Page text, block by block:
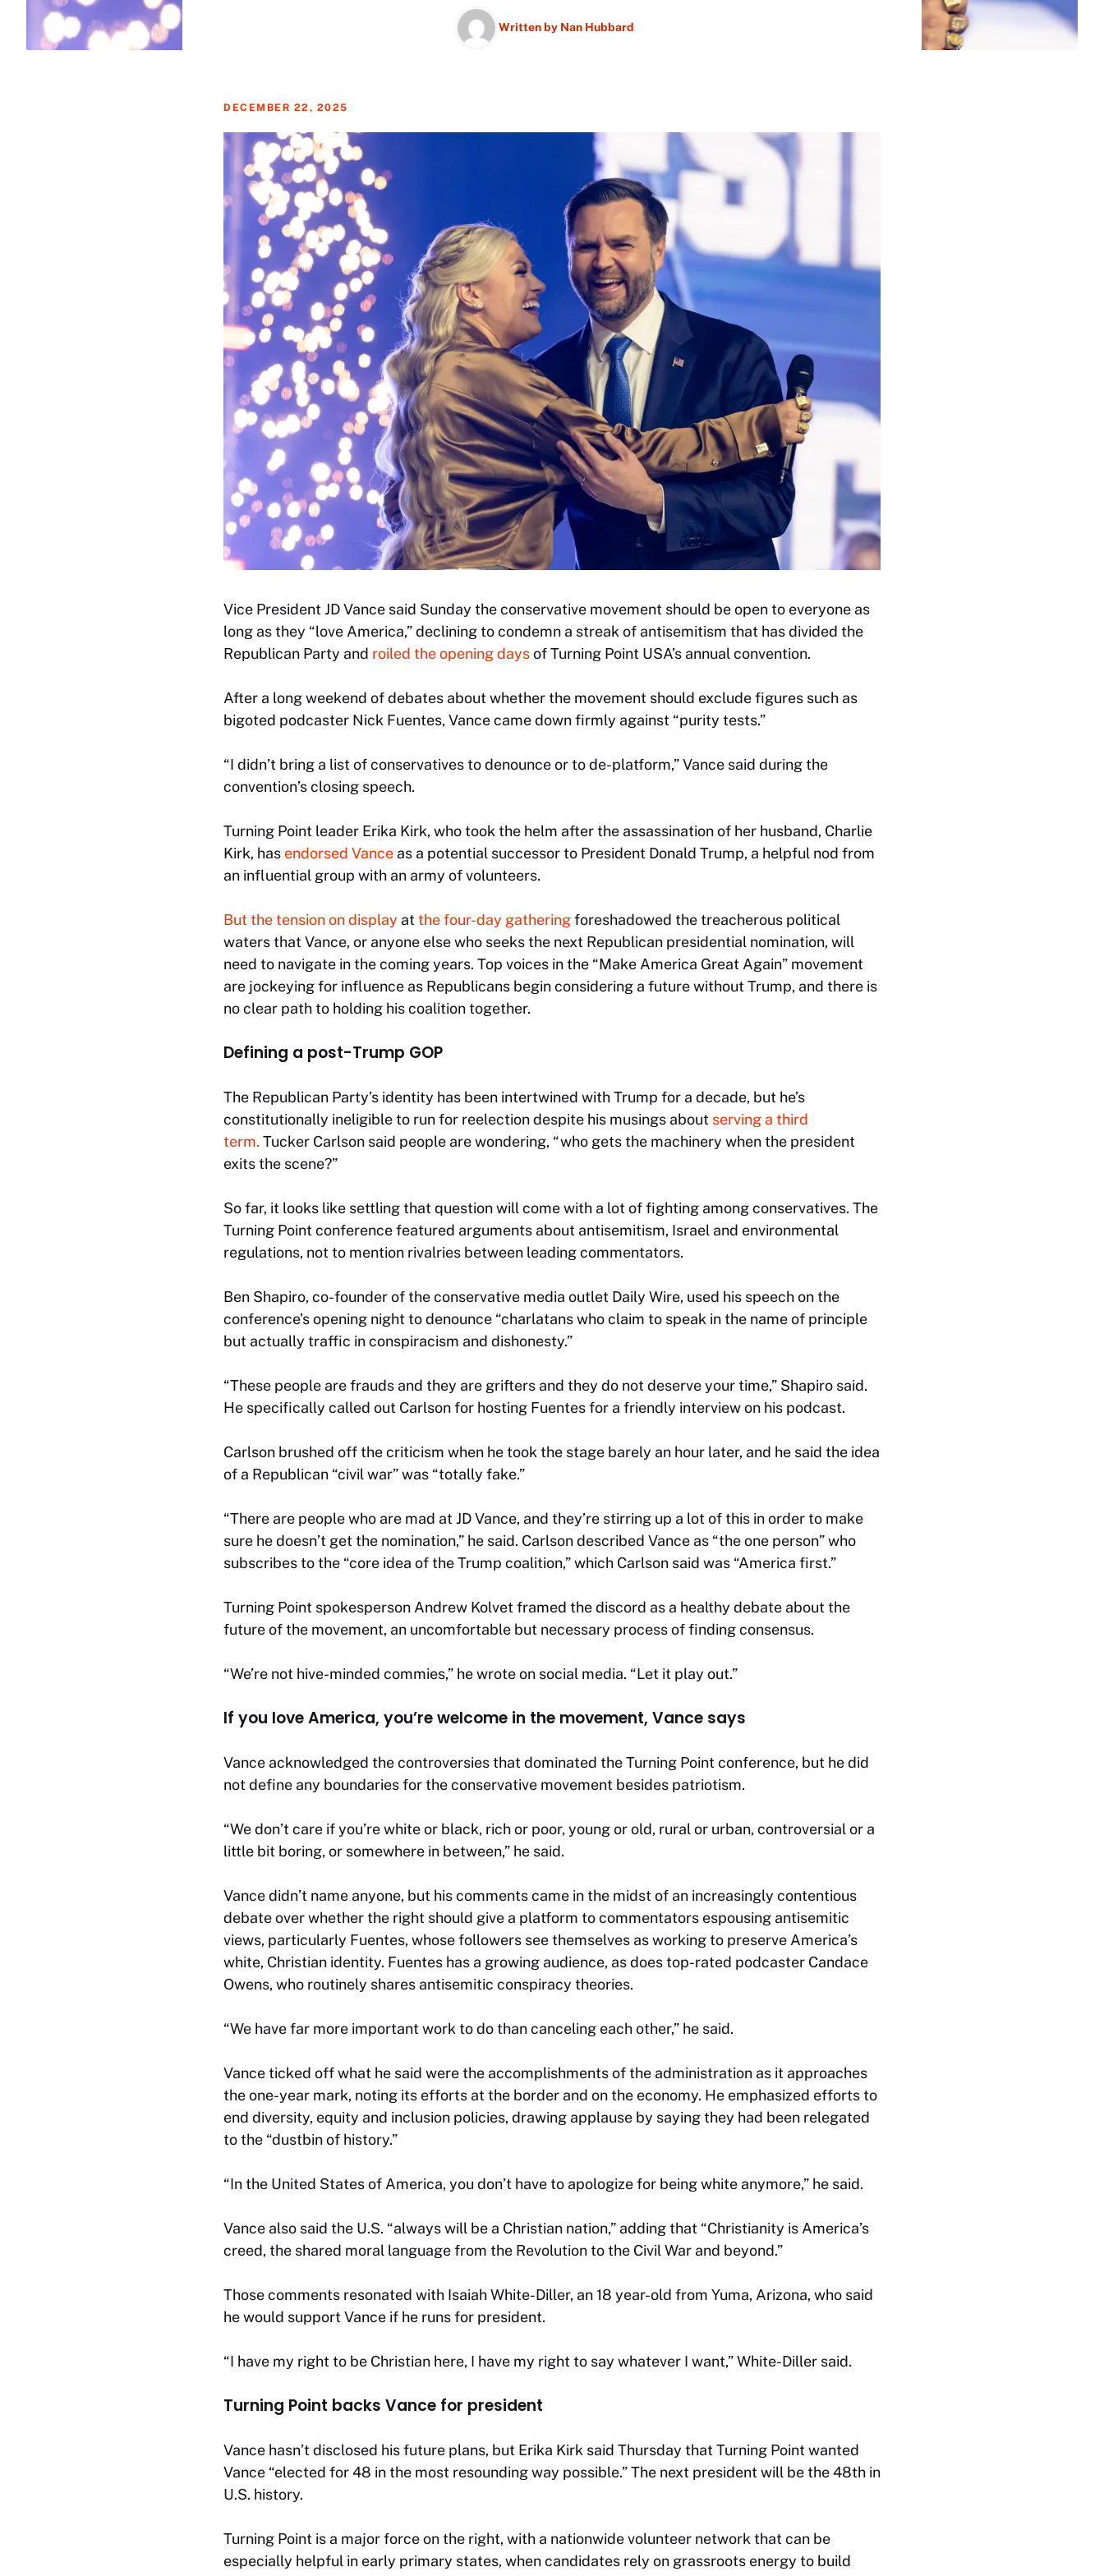
Written by Nan Hubbard
DECEMBER 22, 2025
Vice President JD Vance said Sunday the conservative movement should be open to everyone as
long as they “love America,” declining to condemn a streak of antisemitism that has divided the
Republican Party and roiled the opening daysof Turning Point USA’s annual convention.
After a long weekend of debates about whether the movement should exclude figures such as
bigoted podcaster Nick Fuentes, Vance came down firmly against “purity tests.”
“I didn’t bring a list of conservatives to denounce or to de-platform,” Vance said during the
convention’s closing speech.
Turning Point leader Erika Kirk, who took the helm after the assassination of her husband, Charlie
Kirk, has endorsed Vance as a potential successor to President Donald Trump, a helpful nod from
an influential group with an army of volunteers.
But the tension on display atthe four-day gatheringforeshadowed the treacherous political
waters that Vance, or anyone else who seeks the next Republican presidential nomination, will
need to navigate in the coming years. Top voices in the “Make America Great Again” movement
are jockeying for influence as Republicans begin considering a future without Trump, and there is
no clear path to holding his coalition together.
Defining a post-Trump GOP
The Republican Party’s identity has been intertwined with Trump for a decade, but he’s
constitutionally ineligible to run for reelection despite his musings about serving a third
term. Tucker Carlson said people are wondering, “who gets the machinery when the president
exits the scene?”
So far, it looks like settling that question will come with a lot of fighting among conservatives. The
Turning Point conference featured arguments about antisemitism, Israel and environmental
regulations, not to mention rivalries between leading commentators.
Ben Shapiro, co-founder of the conservative media outlet Daily Wire, used his speech on the
conference’s opening night to denounce “charlatans who claim to speak in the name of principle
but actually traffic in conspiracism and dishonesty.”
“These people are frauds and they are grifters and they do not deserve your time,” Shapiro said.
He specifically called out Carlson for hosting Fuentes for a friendly interview on his podcast.
Carlson brushed off the criticism when he took the stage barely an hour later, and he said the idea
of a Republican “civil war” was “totally fake.”
“There are people who are mad at JD Vance, and they’re stirring up a lot of this in order to make
sure he doesn’t get the nomination,” he said. Carlson described Vance as “the one person” who
subscribes to the “core idea of the Trump coalition,” which Carlson said was “America first.”
Turning Point spokesperson Andrew Kolvet framed the discord as a healthy debate about the
future of the movement, an uncomfortable but necessary process of finding consensus.
“We’re not hive-minded commies,” he wrote on social media. “Let it play out.”
If you love America, you’re welcome in the movement, Vance says
Vance acknowledged the controversies that dominated the Turning Point conference, but he did
not define any boundaries for the conservative movement besides patriotism.
“We don’t care if you’re white or black, rich or poor, young or old, rural or urban, controversial or a
little bit boring, or somewhere in between,” he said.
Vance didn’t name anyone, but his comments came in the midst of an increasingly contentious
debate over whether the right should give a platform to commentators espousing antisemitic
views, particularly Fuentes, whose followers see themselves as working to preserve America’s
white, Christian identity. Fuentes has a growing audience, as does top-rated podcaster Candace
Owens, who routinely shares antisemitic conspiracy theories.
“We have far more important work to do than canceling each other,” he said.
Vance ticked off what he said were the accomplishments of the administration as it approaches
the one-year mark, noting its efforts at the border and on the economy. He emphasized efforts to
end diversity, equity and inclusion policies, drawing applause by saying they had been relegated
to the “dustbin of history.”
“In the United States of America, you don’t have to apologize for being white anymore,” he said.
Vance also said the U.S. “always will be a Christian nation,” adding that “Christianity is America’s
creed, the shared moral language from the Revolution to the Civil War and beyond.”
Those comments resonated with Isaiah White-Diller, an 18 year-old from Yuma, Arizona, who said
he would support Vance if he runs for president.
“I have my right to be Christian here, I have my right to say whatever I want,” White-Diller said.
Turning Point backs Vance for president
Vance hasn’t disclosed his future plans, but Erika Kirk said Thursday that Turning Point wanted
Vance “elected for 48 in the most resounding way possible.” The next president will be the 48th in
U.S. history.
Turning Point is a major force on the right, with a nationwide volunteer network that can be
especially helpful in early primary states, when candidates rely on grassroots energy to build